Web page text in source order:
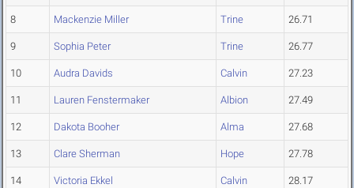
8 Mackenzie Miller Trine 26.71
9 Sophia Peter Trine 26.77
10 Audra Davids Calvin 27.23
11 Lauren Fenstermaker Albion 27.49
12 Dakota Booher Alma 27.68
13 Clare Sherman Hope 27.78
14 Victoria Ekkel Calvin 28.17